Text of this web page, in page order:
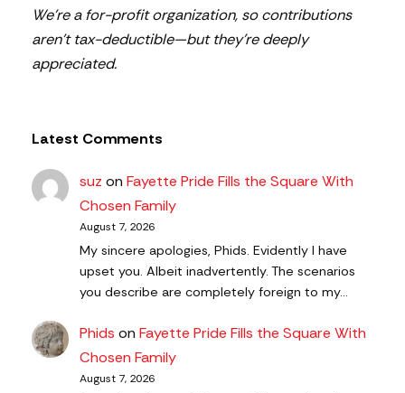
We’re a for-profit organization, so contributions
aren’t tax-deductible—but they’re deeply
appreciated.
Latest Comments
suz onFayette Pride Fills the Square With
Chosen Family
August 7, 2026
My sincere apologies, Phids. Evidently I have
upset you. Albeit inadvertently. The scenarios
you describe are completely foreign to my…
Phids onFayette Pride Fills the Square With
Chosen Family
August 7, 2026